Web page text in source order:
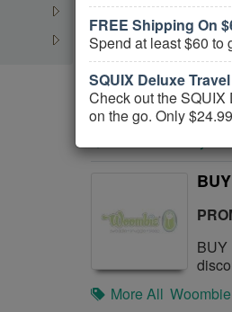
Get
BUY
More All Woombie
FREE Shipping On
Spend at least $60 to
SQUIX Deluxe
Check out the SQUIX
on the go. Only